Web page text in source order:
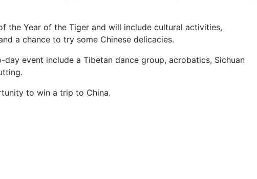
the Year of the Tiger and will include cultural activities,
a chance to try some Chinese delicacies.
event include a Tibetan dance group, acrobatics, Sichuan
to win a trip to China.